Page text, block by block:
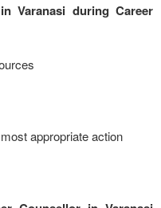
Varanasi during Career
appropriate action